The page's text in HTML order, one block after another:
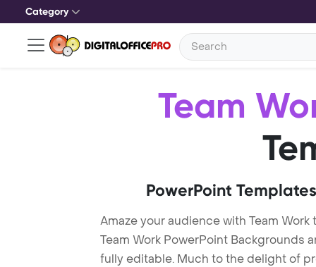
Category
Team
PowerPoint
Amaze your audience with Team
Team Work PowerPoint Backgrounds
fully editable. Much to the delight of